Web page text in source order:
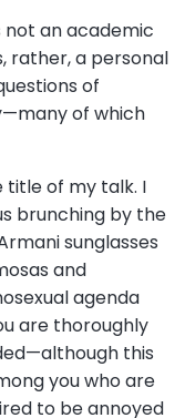
not an academic
rather, a personal
of
of which
title of my talk. I
brunching by the
sunglasses
and
agenda
are thoroughly
this
you who are
to be annoyed